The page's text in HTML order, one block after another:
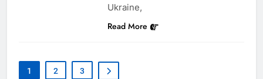
Ukraine,
Read More
1 2 3